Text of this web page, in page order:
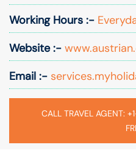
Working Hours :-
Website :-
Email :-
CALL TRAVEL